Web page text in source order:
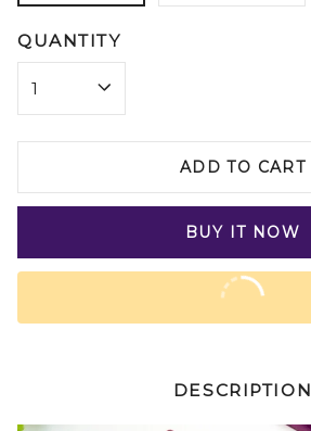
QUANTITY
ADD TO CART
BUY IT NOW
DESCRIPTION